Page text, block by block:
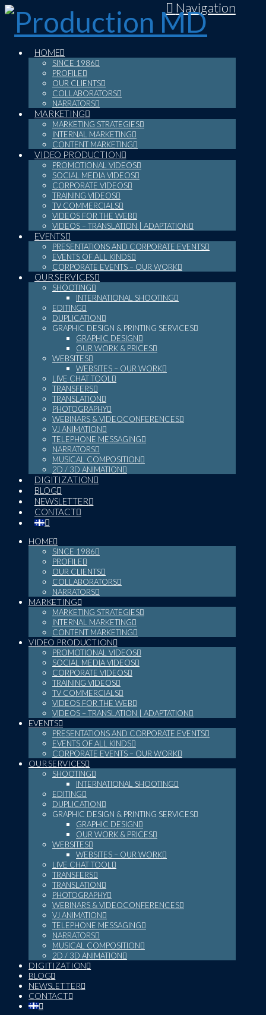
Navigation
HOME
SINCE 1986
PROFILE
OUR CLIENTS
COLLABORATORS
NARRATORS
MARKETING
MARKETING STRATEGIES
INTERNAL MARKETING
CONTENT MARKETING
VIDEO PRODUCTION
PROMOTIONAL VIDEOS
SOCIAL MEDIA VIDEOS
CORPORATE VIDEOS
TRAINING VIDEOS
TV COMMERCIALS
VIDEOS FOR THE WEB
VIDEOS – TRANSLATION | ADAPTATION
EVENTS
PRESENTATIONS AND CORPORATE EVENTS
EVENTS OF ALL KINDS
CORPORATE EVENTS – OUR WORK
OUR SERVICES
SHOOTING
INTERNATIONAL SHOOTING
EDITING
DUPLICATION
GRAPHIC DESIGN & PRINTING SERVICES
GRAPHIC DESIGN
OUR WORK & PRICES
WEBSITES
WEBSITES – OUR WORK
LIVE CHAT TOOL
TRANSFERS
TRANSLATION
PHOTOGRAPHY
WEBINARS & VIDEOCONFERENCES
VJ ANIMATION
TELEPHONE MESSAGING
NARRATORS
MUSICAL COMPOSITION
2D / 3D ANIMATION
DIGITIZATION
BLOG
NEWSLETTER
CONTACT
HOME
SINCE 1986
PROFILE
OUR CLIENTS
COLLABORATORS
NARRATORS
MARKETING
MARKETING STRATEGIES
INTERNAL MARKETING
CONTENT MARKETING
VIDEO PRODUCTION
PROMOTIONAL VIDEOS
SOCIAL MEDIA VIDEOS
CORPORATE VIDEOS
TRAINING VIDEOS
TV COMMERCIALS
VIDEOS FOR THE WEB
VIDEOS – TRANSLATION | ADAPTATION
EVENTS
PRESENTATIONS AND CORPORATE EVENTS
EVENTS OF ALL KINDS
CORPORATE EVENTS – OUR WORK
OUR SERVICES
SHOOTING
INTERNATIONAL SHOOTING
EDITING
DUPLICATION
GRAPHIC DESIGN & PRINTING SERVICES
GRAPHIC DESIGN
OUR WORK & PRICES
WEBSITES
WEBSITES – OUR WORK
LIVE CHAT TOOL
TRANSFERS
TRANSLATION
PHOTOGRAPHY
WEBINARS & VIDEOCONFERENCES
VJ ANIMATION
TELEPHONE MESSAGING
NARRATORS
MUSICAL COMPOSITION
2D / 3D ANIMATION
DIGITIZATION
BLOG
NEWSLETTER
CONTACT